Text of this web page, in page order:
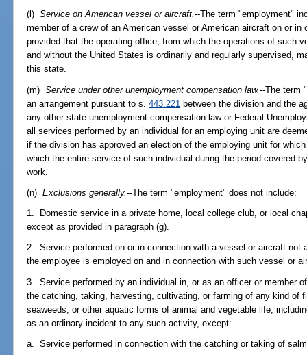
(l)Service on American vessel or aircraft.--The term "employment"
member of a crew of an American vessel or American aircraft on or
provided that the operating office, from which the operations of such
and without the United States is ordinarily and regularly supervised,
this state.
(m)Service under other unemployment compensation law.--The term
an arrangement pursuant to s.443.221 between the division and the
any other state unemployment compensation law or Federal
all services performed by an individual for an employing unit are
if the division has approved an election of the employing unit for
which the entire service of such individual during the period covered
work.
(n)Exclusions generally.--The term "employment" does not include:
1. Domestic service in a private home, local college club, or local
except as provided in paragraph (g).
2. Service performed on or in connection with a vessel or aircraft not
the employee is employed on and in connection with such vessel or
3. Service performed by an individual in, or as an officer or member
the catching, taking, harvesting, cultivating, or farming of any kind of
seaweeds, or other aquatic forms of animal and vegetable life,
as an ordinary incident to any such activity, except:
a. Service performed in connection with the catching or taking of